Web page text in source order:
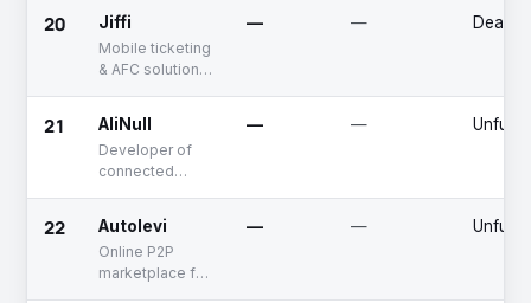
and charging
infrastructure
systems
20 Jiffi
Mobile ticketing
& AFC solutions
public transport
operators
— —
21 AliNull
Developer of
connected
— —
22 Autolevi
Online P2P
marketplace for
— —